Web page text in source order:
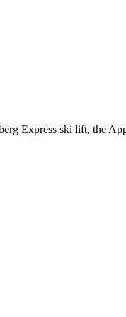
Express ski lift, the